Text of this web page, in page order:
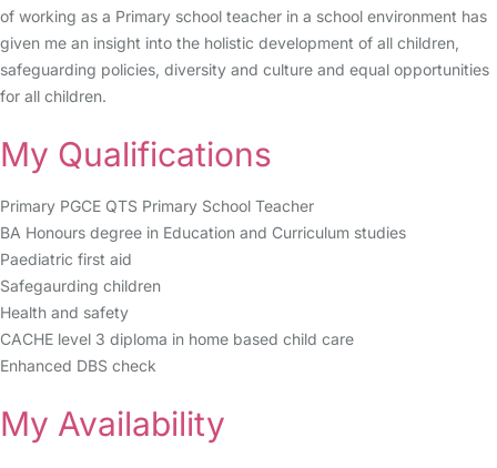
of working as a Primary school teacher in a school environment has
given me an insight into the holistic development of all children,
safeguarding policies, diversity and culture and equal opportunities
for all children.
My Qualifications
Primary PGCE QTS Primary School Teacher
BA Honours degree in Education and Curriculum studies
Paediatric first aid
Safegaurding children
Health and safety
CACHE level 3 diploma in home based child care
Enhanced DBS check
My Availability